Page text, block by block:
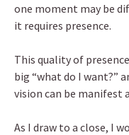
one moment may be
it requires presence.
This quality of
big “what do I want?”
vision can be
As I draw to a close, I